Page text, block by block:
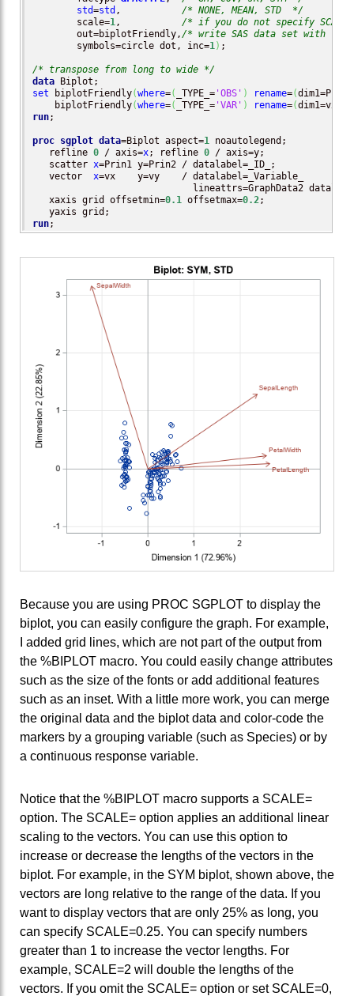
std=std , /* NONE, MEAN, STD  */
        scale=
1, /* if you do not specify
        out=biplotFriendly,
/* write SAS data set with
        symbols=circle dot, inc=
1) ;
/* transpose from long to wide */
data
set biplotFriendly(where=( _TYPE_= 'OBS' ) rename=(
    biplotFriendly
(where=( _TYPE_= 'VAR' ) rename=(dim1=vx
run;
proc sgplot data=Biplot aspect=1 noautolegend;
   refline
0 / axis=x; refline 0 / axis=y;
   scatter
x=Prin1 y=Prin2 / datalabel=_ID_;
   vector
x=vx    y=vy    / datalabel=_Variable_
lineattrs=GraphData2
   xaxis grid offsetmin=
0.1 offsetmax=0.2;
run;
Because you are using PROC SGPLOT to display the
biplot, you can easily configure the graph. For example,
I added grid lines, which are not part of the output from
the %BIPLOT macro. You could easily change attributes
such as the size of the fonts or add additional features
such as an inset. With a little more work, you can merge
the original data and the biplot data and color-code the
markers by a grouping variable (such as Species) or by
a continuous response variable.
Notice that the %BIPLOT macro supports a SCALE=
option. The SCALE= option applies an additional linear
scaling to the vectors. You can use this option to
increase or decrease the lengths of the vectors in the
biplot. For example, in the SYM biplot, shown above, the
vectors are long relative to the range of the data. If you
want to display vectors that are only 25% as long, you
can specify SCALE=0.25. You can specify numbers
greater than 1 to increase the vector lengths. For
example, SCALE=2 will double the lengths of the
vectors. If you omit the SCALE= option or set SCALE=0,